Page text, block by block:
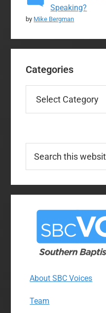
Speaking?
by Mike Bergman
Categories
this
About SBC Voices
Team